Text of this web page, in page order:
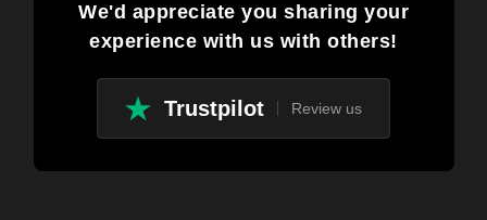
We'd appreciate you sharing your
experience with us with others!
Trustpilot Review us